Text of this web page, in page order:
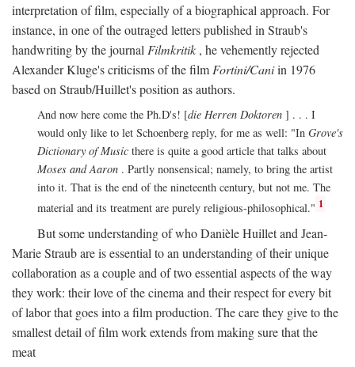
interpretation of film, especially of a biographical approach. For
instance, in one of the outraged letters published in Straub's
handwriting by the journalFilmkritik , he vehemently rejected
Alexander Kluge's criticisms of the filmFortini/Caniin 1976
based on Straub/Huillet's position as authors.
And now here come the Ph.D's! [die Herren Doktoren ] . . . I
would only like to let Schoenberg reply, for me as well: "In Grove's
Dictionary of Music there is quite a good article that talks about
Moses and Aaron . Partly nonsensical; namely, to bring the artist
into it. That is the end of the nineteenth century, but not me. The
material and its treatment are purely religious-philosophical." 1
But some understanding of who Danièle Huillet and Jean-
Marie Straub are is essential to an understanding of their unique
collaboration as a couple and of two essential aspects of the way
they work: their love of the cinema and their respect for every bit
of labor that goes into a film production. The care they give to the
smallest detail of film work extends from making sure that the
meat